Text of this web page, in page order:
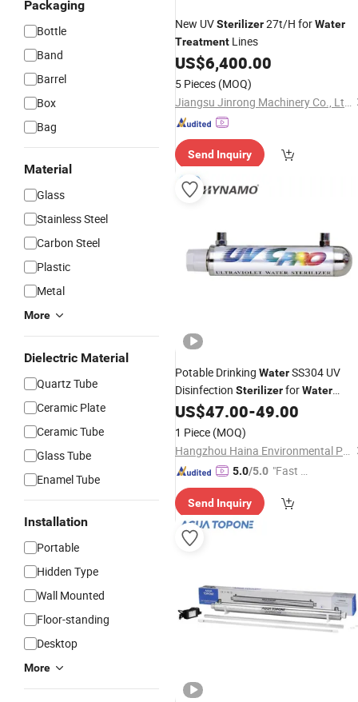
Packaging
Bottle
Band
Barrel
Box
Bag
Material
Glass
Stainless Steel
Carbon Steel
Plastic
Metal
More
Dielectric Material
Quartz Tube
Ceramic Plate
Ceramic Tube
Glass Tube
Enamel Tube
Installation
Portable
Hidden Type
Wall Mounted
Floor-standing
Desktop
More
New UVSterilizer27t/H forWater
Treatment Lines
US$6,400.00
5 Pieces (MOQ)
Jiangsu Jinrong Machinery Co., Ltd.
Send Inquiry
Potable Drinking WaterSS304 UV
Disinfection SterilizerforWater
Treatment System
US$47.00-49.00
1 Piece (MOQ)
Hangzhou Haina Environmental Protection Tech Co., Ltd.
5.0/5.0 "Fast D
Send Inquiry